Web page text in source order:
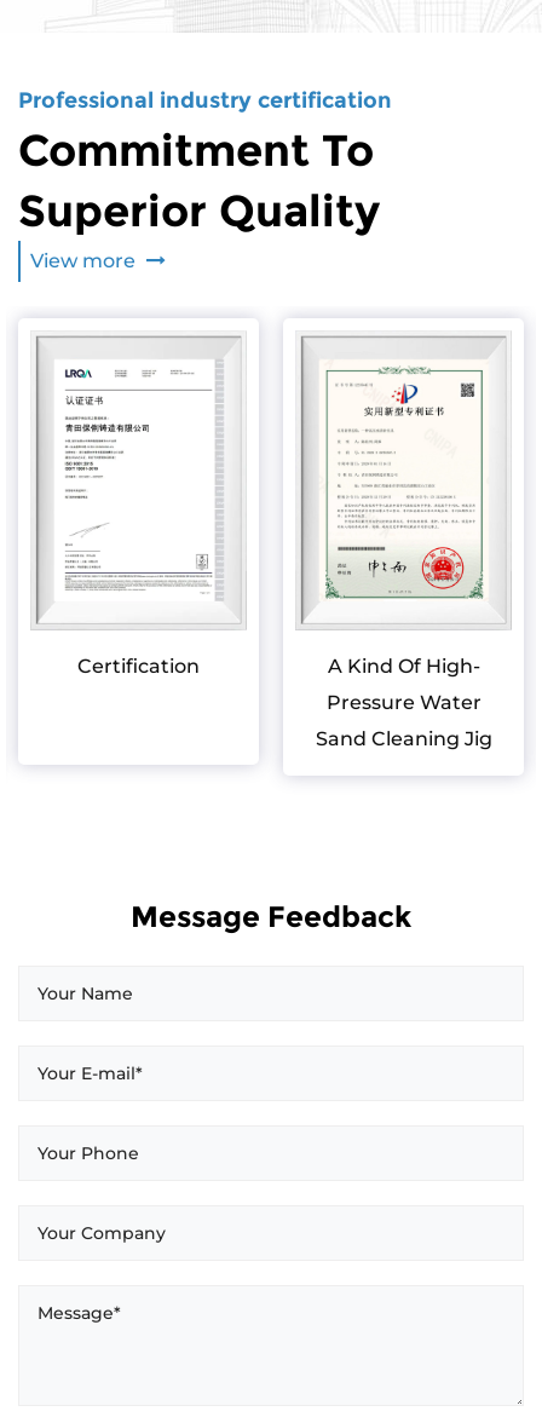
Professional industry certification
Commitment To
Superior Quality
View more
Certification
A Kind Of High-
Pressure Water
Sand Cleaning Jig
Message Feedback